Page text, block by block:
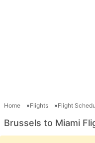
Home Flights Flight
Brussels to Miami